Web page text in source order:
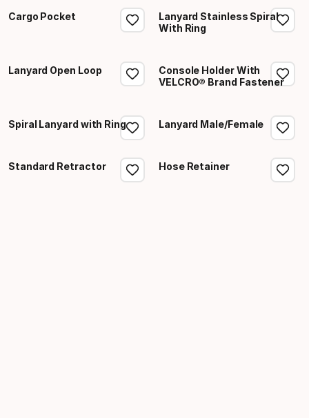
Cargo Pocket
Lanyard Stainless Spiral
With Ring
Lanyard Open Loop
Console Holder With
VELCRO® Brand Fastener
Spiral Lanyard with Ring Lanyard Male/Female
Standard Retractor Hose Retainer